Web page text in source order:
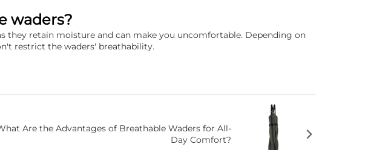
waders?
retain moisture and can make you uncomfortable. Depending on
restrict the waders' breathability.
Are the Advantages of Breathable Waders for All-
Day Comfort?